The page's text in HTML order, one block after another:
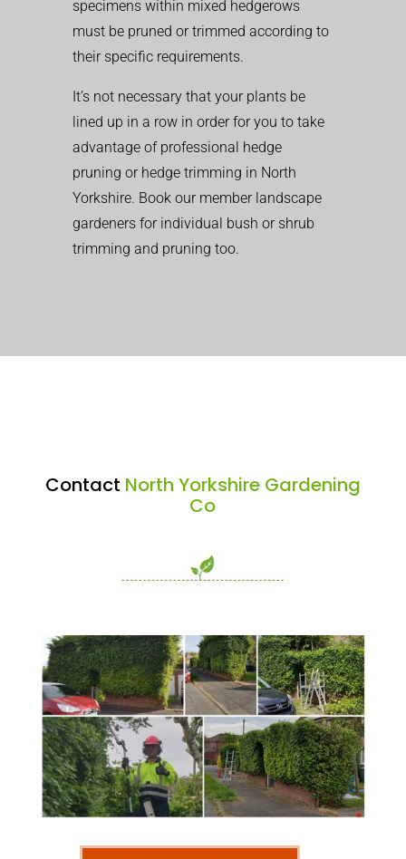
specimens within mixed hedgerows
must be pruned or trimmed according to
their specific requirements.
It’s not necessary that your plants be
lined up in a row in order for you to take
advantage of professional hedge
pruning or hedge trimming in North
Yorkshire. Book our member landscape
gardeners for individual bush or shrub
trimming and pruning too.
Contact North Yorkshire Gardening
Co